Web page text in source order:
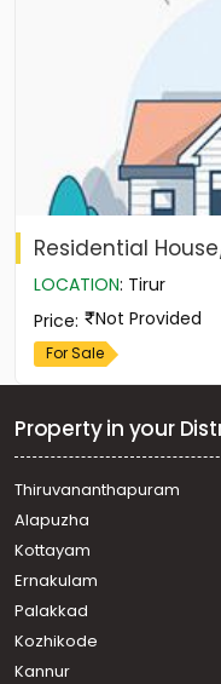
Residential
LOCATION: Tirur
Price: Not Provided
For Sale
Property in your
Thiruvananthapuram
Alapuzha
Kottayam
Ernakulam
Palakkad
Kozhikode
Kannur